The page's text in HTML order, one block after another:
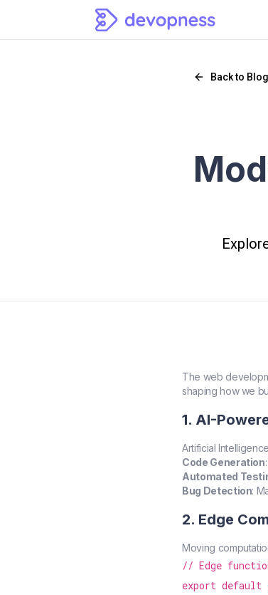
Back to Blog
The web
shaping how we
1. AI-
Artificial
Code Generation
Automated
Bug Detection:
2. Edge
Moving
// Edge
export default